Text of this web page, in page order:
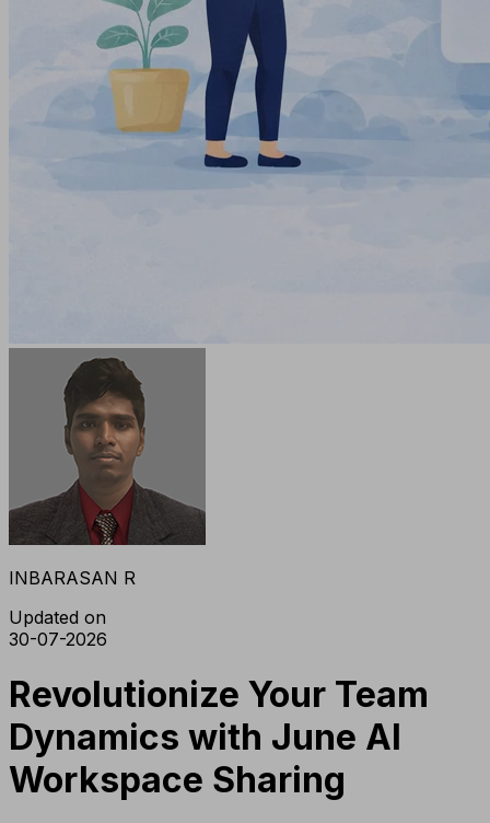
INBARASAN R
Updated on
30-07-2026
Revolutionize Your Team
Dynamics with June AI
Workspace Sharing